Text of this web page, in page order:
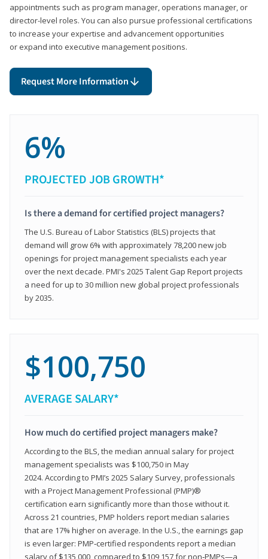
appointments such as program manager, operations manager, or
director-level roles. You can also pursue professional certifications
to increase your expertise and advancement opportunities
or expand into executive management positions.
Request More Information
6%
PROJECTED JOB GROWTH*
Is there a demand for certified project managers?
The U.S. Bureau of Labor Statistics (BLS) projects that
demand will grow 6% with approximately 78,200 new job
openings for project management specialists each year
over the next decade. PMI's 2025 Talent Gap Report projects
a need for up to 30 million new global project professionals
by 2035.
$100,750
AVERAGE SALARY*
How much do certified project managers make?
According to the BLS, the median annual salary for project
management specialists was $100,750 in May
2024. According to PMI’s 2025 Salary Survey, professionals
with a Project Management Professional (PMP)®
certification earn significantly more than those without it.
Across 21 countries, PMP holders report median salaries
that are 17% higher on average. In the U.S., the earnings gap
is even larger: PMP‑certified respondents report a median
salary of $135,000, compared to $109,157 for non‑PMPs—a